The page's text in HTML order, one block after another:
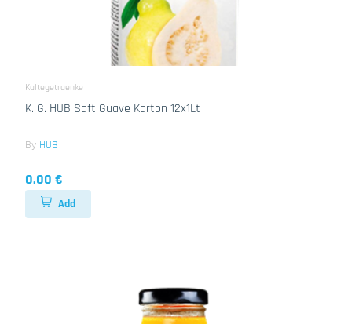
Kaltegetraenke
K. G. HUB Saft Guave Karton 12x1Lt
By HUB
0.00 €
Add